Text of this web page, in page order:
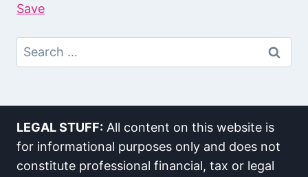
Save
Search
For:
LEGAL STUFF: All content on this website is
for informational purposes only and does not
constitute professional financial, tax or legal